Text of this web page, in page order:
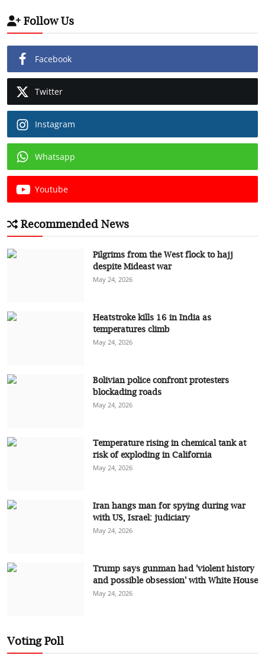
Follow Us
Facebook
Twitter
Instagram
Whatsapp
Youtube
Recommended News
Pilgrims from the West flock to hajj
despite Mideast war
May 24, 2026
Heatstroke kills 16 in India as
temperatures climb
May 24, 2026
Bolivian police confront protesters
blockading roads
May 24, 2026
Temperature rising in chemical tank at
risk of exploding in California
May 24, 2026
Iran hangs man for spying during war
with US, Israel: judiciary
May 24, 2026
Trump says gunman had 'violent history
and possible obsession' with White House
May 24, 2026
Voting Poll